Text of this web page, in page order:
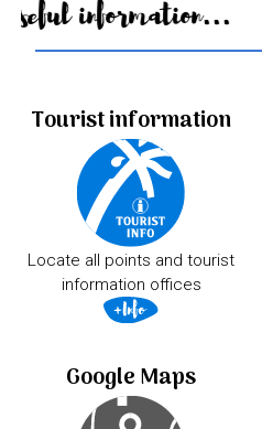
Useful information...
Tourist information
Locate all points and tourist
information offices
Google Maps